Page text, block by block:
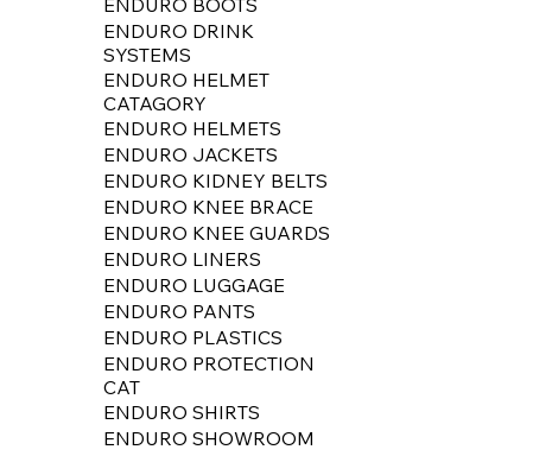
ENDURO DRINK
SYSTEMS
ENDURO HELMET
CATAGORY
ENDURO HELMETS
ENDURO JACKETS
ENDURO KIDNEY BELTS
ENDURO KNEE BRACE
ENDURO KNEE GUARDS
ENDURO LINERS
ENDURO LUGGAGE
ENDURO PANTS
ENDURO PLASTICS
ENDURO PROTECTION
CAT
ENDURO SHIRTS
ENDURO SHOWROOM